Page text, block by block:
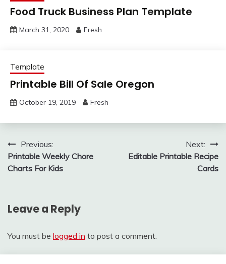
Food Truck Business Plan Template
March 31, 2020 Fresh
Template
Printable Bill Of Sale Oregon
October 19, 2019 Fresh
Post
navigation
Previous:
Printable Weekly Chore
Charts For Kids
Next:
Editable Printable Recipe
Cards
Leave a Reply
You must be logged in to post a comment.